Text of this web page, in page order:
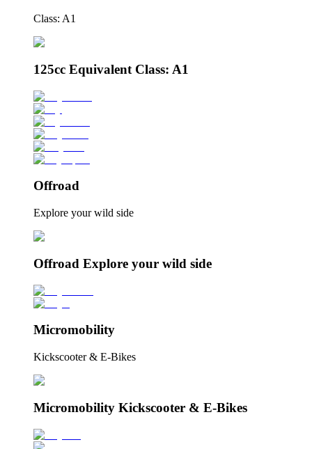
Class: A1
125cc Equivalent Class: A1
Offroad
Explore your wild side
Offroad Explore your wild side
Micromobility
Kickscooter & E-Bikes
Micromobility Kickscooter & E-Bikes